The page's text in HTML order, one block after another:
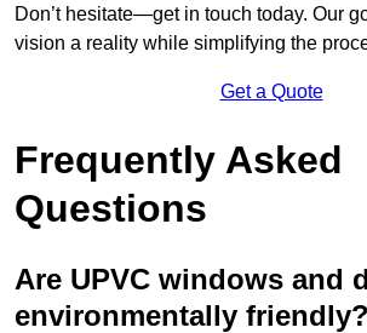
Don’t hesitate—get in touch today. Our
vision a reality while simplifying the
Get a Quote
Frequently Asked
Questions
Are UPVC windows and
environmentally friendly?